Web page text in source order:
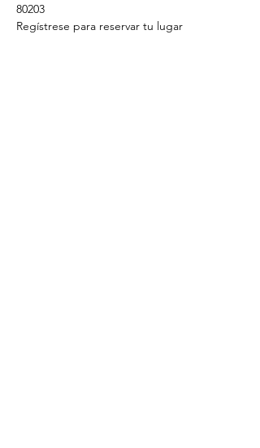
80203
Regístrese para reservar tu lugar